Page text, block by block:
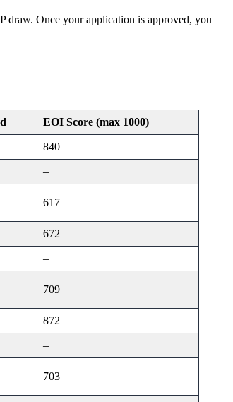
Once your application is approved, you
EOI Score (max 1000)
840
–
617
672
–
709
872
–
703